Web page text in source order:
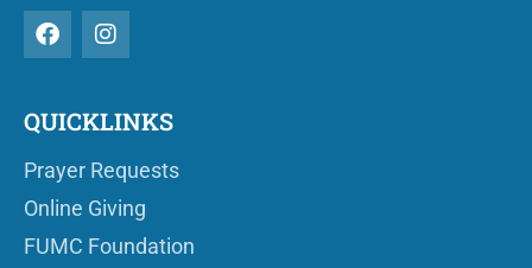
QUICKLINKS
Prayer Requests
Online Giving
FUMC Foundation